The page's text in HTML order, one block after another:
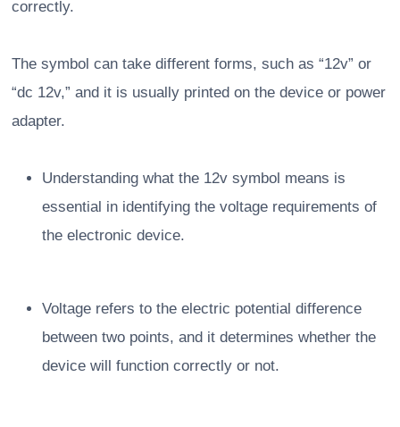
correctly.
The symbol can take different forms, such as “12v” or
“dc 12v,” and it is usually printed on the device or power
adapter.
Understanding what the 12v symbol means is
essential in identifying the voltage requirements of
the electronic device.
Voltage refers to the electric potential difference
between two points, and it determines whether the
device will function correctly or not.